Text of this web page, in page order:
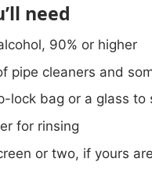
need
90% or higher
pipe cleaners and
lock bag or a glass to
for rinsing
or two, if yours